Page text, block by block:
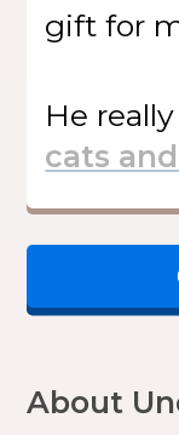
giftfor
He
About